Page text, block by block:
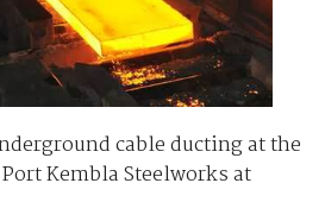
cable ducting at the
Kembla Steelworks at